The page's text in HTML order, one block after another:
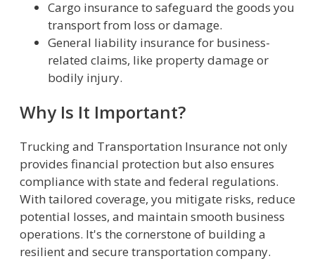
Cargo insurance to safeguard the goods you
transport from loss or damage.
General liability insurance for business-
related claims, like property damage or
bodily injury.
Why Is It Important?
Trucking and Transportation Insurance not only
provides financial protection but also ensures
compliance with state and federal regulations.
With tailored coverage, you mitigate risks, reduce
potential losses, and maintain smooth business
operations. It's the cornerstone of building a
resilient and secure transportation company.